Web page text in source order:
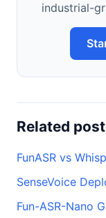
industrial-
Related
FunASR vs
SenseVoice
Fun-ASR-Nano